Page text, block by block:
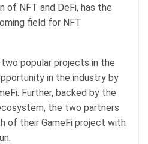
of NFT and DeFi, has the
field for NFT
two popular projects in the
in the industry by
Further, backed by the
the two partners
of their GameFi project with